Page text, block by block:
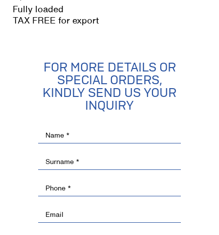
Fully loaded
TAX FREE for export
FOR MORE DETAILS OR
SPECIAL ORDERS,
KINDLY SEND US YOUR
INQUIRY